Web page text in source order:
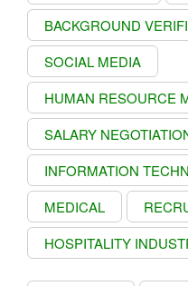
BACKGROUND
SOCIAL MEDIA
HUMAN RESOURCE
SALARY
INFORMATION
MEDICAL
HOSPITALITY